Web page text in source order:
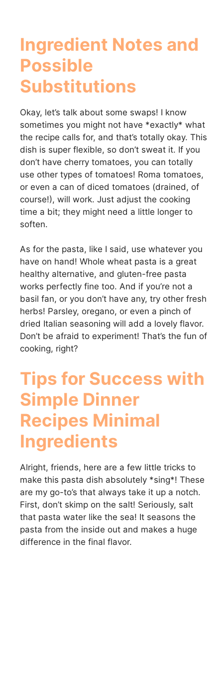
Ingredient Notes and
Possible
Substitutions
Okay, let’s talk about some swaps! I know
sometimes you might not have *exactly* what
the recipe calls for, and that’s totally okay. This
dish is super flexible, so don’t sweat it. If you
don’t have cherry tomatoes, you can totally
use other types of tomatoes! Roma tomatoes,
or even a can of diced tomatoes (drained, of
course!), will work. Just adjust the cooking
time a bit; they might need a little longer to
soften.
As for the pasta, like I said, use whatever you
have on hand! Whole wheat pasta is a great
healthy alternative, and gluten-free pasta
works perfectly fine too. And if you’re not a
basil fan, or you don’t have any, try other fresh
herbs! Parsley, oregano, or even a pinch of
dried Italian seasoning will add a lovely flavor.
Don’t be afraid to experiment! That’s the fun of
cooking, right?
Tips for Success with
Simple Dinner
Recipes Minimal
Ingredients
Alright, friends, here are a few little tricks to
make this pasta dish absolutely *sing*! These
are my go-to’s that always take it up a notch.
First, don’t skimp on the salt! Seriously, salt
that pasta water like the sea! It seasons the
pasta from the inside out and makes a huge
difference in the final flavor.